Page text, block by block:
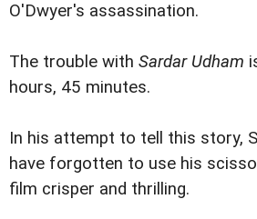
O'Dwyer's assassination.
The trouble with Sardar Udham
hours, 45 minutes.
In his attempt to tell this story,
have forgotten to use his
film crisper and thrilling.